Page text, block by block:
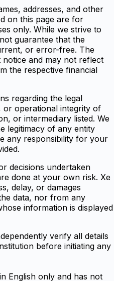
addresses, and other
on this page are for
only. While we strive to
guarantee that the
or error-free. The
notice and may not reflect
the respective financial
regarding the legal
or operational integrity of
or intermediary listed. We
legitimacy of any entity
any responsibility for your
decisions undertaken
done at your own risk. Xe
delay, or damages
data, nor from any
information is displayed
verify all details
before initiating any
English only and has not